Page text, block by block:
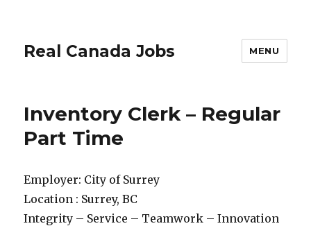
Real Canada Jobs MENU
Inventory Clerk – Regular
Part Time
Employer: City of Surrey
Location : Surrey, BC
Integrity – Service – Teamwork – Innovation